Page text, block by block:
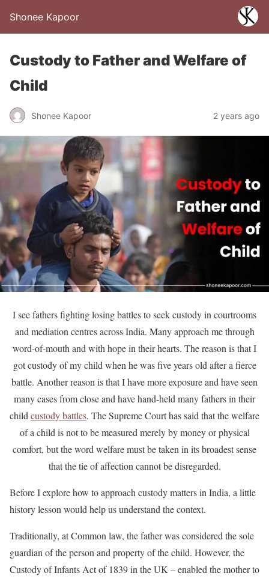
Shonee Kapoor
Custody to Father and Welfare of
Child
Shonee Kapoor 2 years ago
I see fathers fighting losing battles to seek custody in courtrooms
and mediation centres across India. Many approach me through
word-of-mouth and with hope in their hearts. The reason is that I
got custody of my child when he was five years old after a fierce
battle. Another reason is that I have more exposure and have seen
many cases from close and have hand-held many fathers in their
child custody battles. The Supreme Court has said that the welfare
of a child is not to be measured merely by money or physical
comfort, but the word welfare must be taken in its broadest sense
that the tie of affection cannot be disregarded.
Before I explore how to approach custody matters in India, a little
history lesson would help us understand the context.
Traditionally, at Common law, the father was considered the sole
guardian of the person and property of the child. However, the
Custody of Infants Act of 1839 in the UK – enabled the mother to